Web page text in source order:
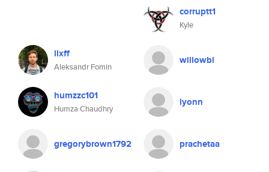
corruptt1
Kyle
llxff
Aleksandr Fomin
willowbi
humzzc101
Humza Chaudhry
lyonn
gregorybrown1792 prachetaa